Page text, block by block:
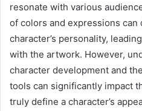
resonate with various
of colors and expressions can
character’s personality,
with the artwork. However,
character development and
tools can significantly impact
truly define a character’s